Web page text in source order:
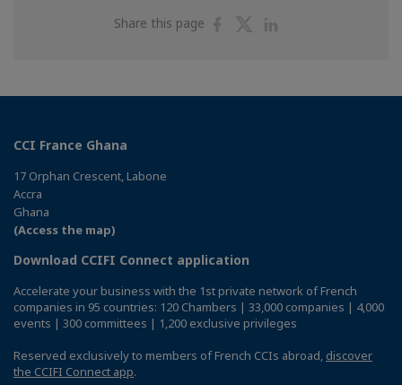
Share this page
ShareShare
CCI France Ghana
17 Orphan Crescent, Labone
Accra
Ghana
(Access the map)
Download CCIFI Connect application
Accelerate your business with the 1st private network of French
companies in 95 countries: 120 Chambers | 33,000 companies | 4,000
events | 300 committees | 1,200 exclusive privileges
Reserved exclusively to members of French CCIs abroad, discover
the CCIFI Connect app.